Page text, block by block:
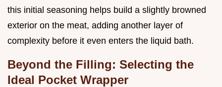
this initial seasoning helps build a slightly browned
exterior on the meat, adding another layer of
complexity before it even enters the liquid bath.
Beyond the Filling: Selecting the
Ideal Pocket Wrapper